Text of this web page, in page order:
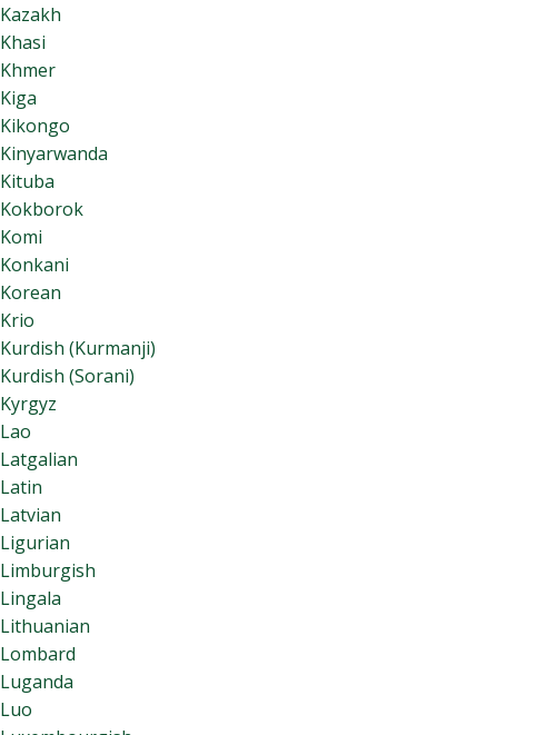
Kazakh
Khasi
Khmer
Kiga
Kikongo
Kinyarwanda
Kituba
Kokborok
Komi
Konkani
Korean
Krio
Kurdish (Kurmanji)
Kurdish (Sorani)
Kyrgyz
Lao
Latgalian
Latin
Latvian
Ligurian
Limburgish
Lingala
Lithuanian
Lombard
Luganda
Luo